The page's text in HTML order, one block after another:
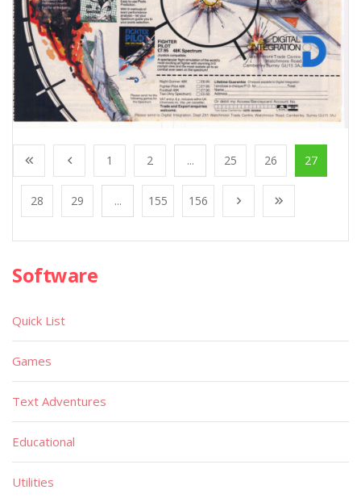
1 2 ... 25 26 27
28 29 ... 155 156
Software
Quick List
Games
Text Adventures
Educational
Utilities